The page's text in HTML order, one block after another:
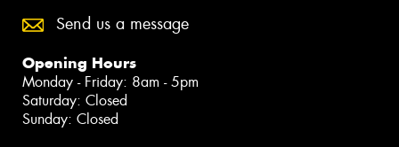
Send us a message
Opening Hours
Monday - Friday: 8am - 5pm
Saturday: Closed
Sunday: Closed